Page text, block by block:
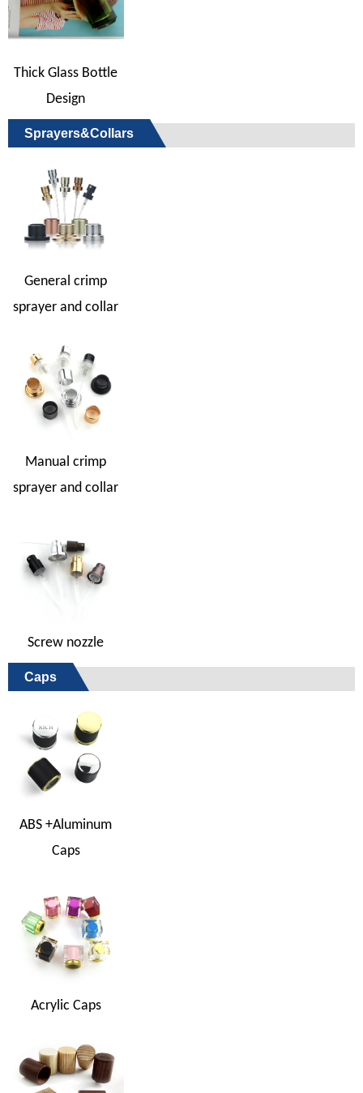
Thick Glass Bottle
Design
Sprayers&Collars
General crimp
sprayer and collar
Manual crimp
sprayer and collar
Screw nozzle
Caps
ABS +Aluminum
Caps
Acrylic Caps